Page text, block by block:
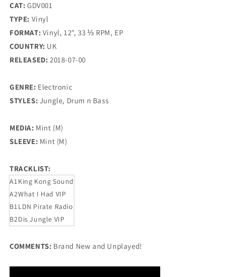
CAT: GDV001
TYPE: Vinyl
FORMAT: Vinyl, 12", 33 ⅓ RPM, EP
COUNTRY: UK
RELEASED: 2018-07-00
GENRE: Electronic
STYLES: Jungle, Drum n Bass
MEDIA: Mint (M)
SLEEVE: Mint (M)
TRACKLIST:
A1King Kong Sound
A2What I Had VIP
B1LDN Pirate Radio
B2Dis Jungle VIP
COMMENTS: Brand New and Unplayed!